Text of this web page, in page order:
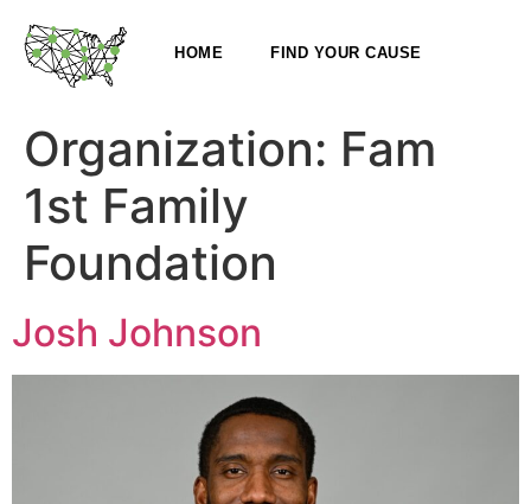
HOME FIND YOUR CAUSE
Organization: Fam
1st Family
Foundation
Josh Johnson